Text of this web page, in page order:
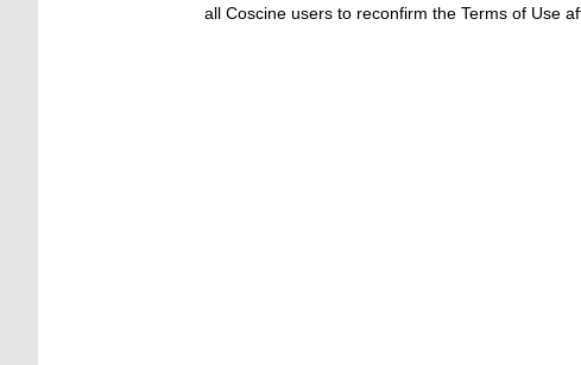
all Coscine users to reconfirm the Terms of Use